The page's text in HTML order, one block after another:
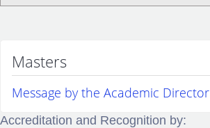
Masters
Message by the Academic Director
Accreditation and Recognition by: